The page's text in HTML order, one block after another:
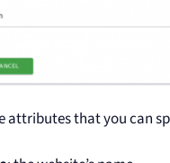
attributes that you can